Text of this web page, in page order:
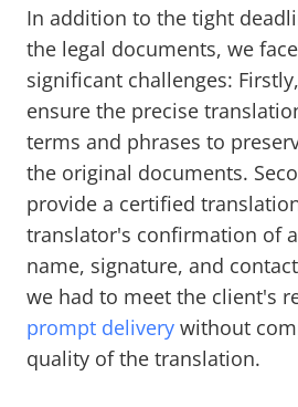
In addition to the tight
the legal documents, we
significant challenges:
ensure the precise
terms and phrases to
the original documents.
provide a certified
translator's confirmation of
name, signature, and
we had to meet the client's
prompt delivery without
quality of the translation.